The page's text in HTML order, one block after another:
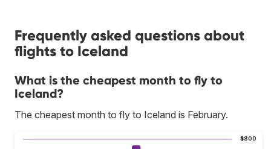
Frequently asked questions about
flights to Iceland
What is the cheapest month to fly to
Iceland?
The cheapest month to fly to Iceland is February.
$800